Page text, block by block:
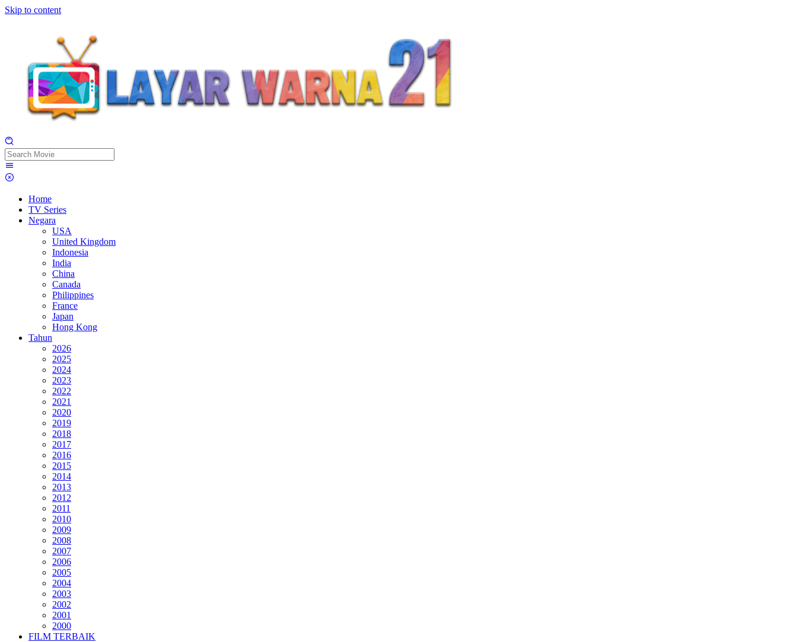
Skip to content
Home
TV Series
Negara
USA
United Kingdom
Indonesia
India
China
Canada
Philippines
France
Japan
Hong Kong
Tahun
2026
2025
2024
2023
2022
2021
2020
2019
2018
2017
2016
2015
2014
2013
2012
2011
2010
2009
2008
2007
2006
2005
2004
2003
2002
2001
2000
FILM TERBAIK